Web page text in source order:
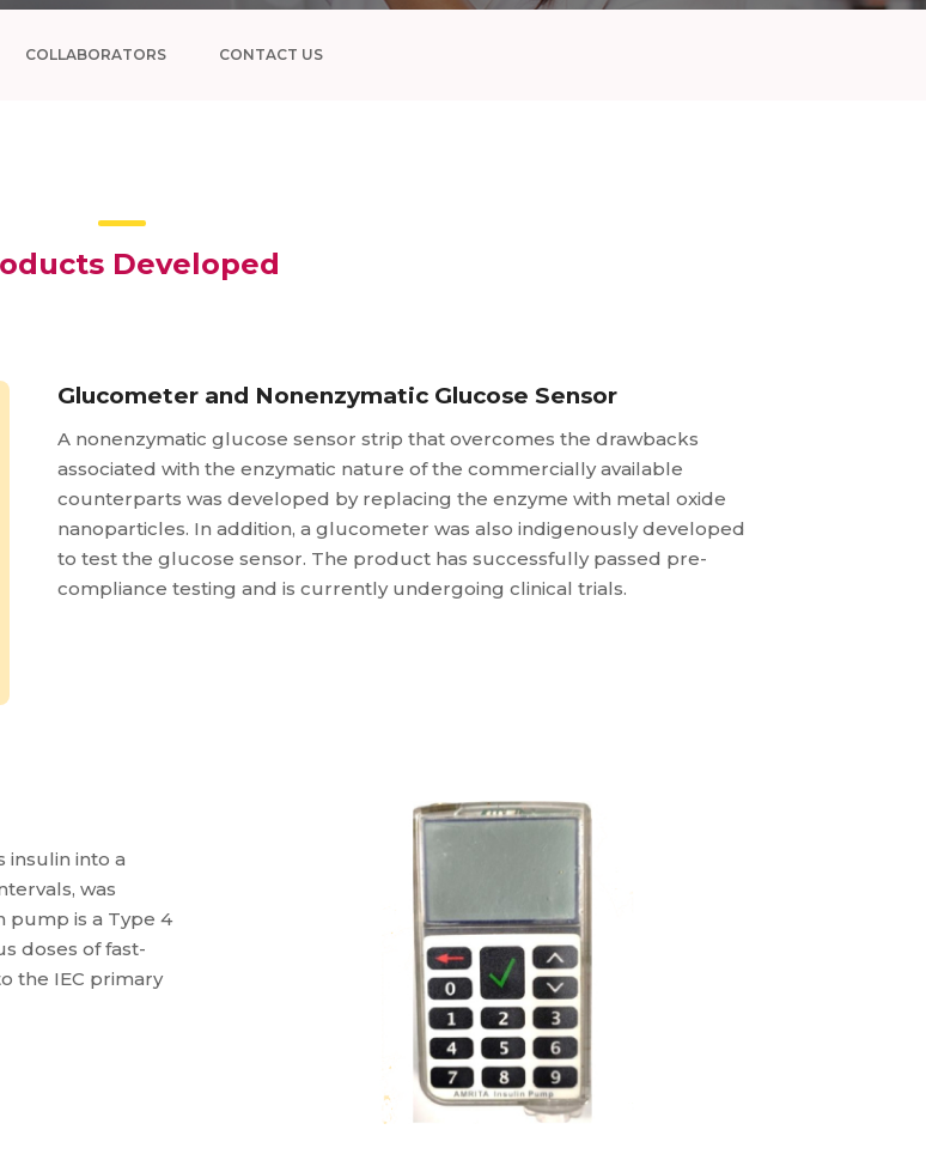
COLLABORATORS CONTACT US
Developed
Glucometer and Nonenzymatic Glucose Sensor
A nonenzymatic glucose sensor strip that overcomes the drawbacks
associated with the enzymatic nature of the commercially available
counterparts was developed by replacing the enzyme with metal oxide
nanoparticles. In addition, a glucometer was also indigenously developed
to test the glucose sensor. The product has successfully passed pre-
compliance testing and is currently undergoing clinical trials.
insulin into a
was
pump is a Type 4
doses of fast-
the IEC primary